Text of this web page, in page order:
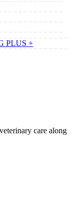
PLUS +
care along